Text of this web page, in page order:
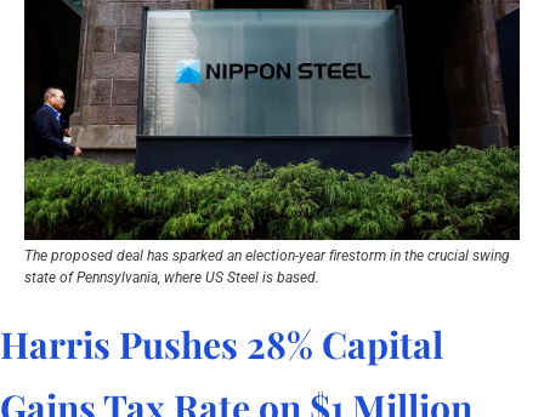
The proposed deal has sparked an election-year firestorm in the crucial swing
state of Pennsylvania, where US Steel is based.
Harris Pushes 28% Capital
Gains Tax Rate on $1 Million